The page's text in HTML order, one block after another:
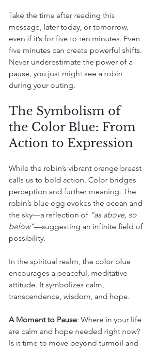
Take the time after reading this
message, later today, or tomorrow,
even if it’s for five to ten minutes. Even
five minutes can create powerful shifts.
Never underestimate the power of a
pause, you just might see a robin
during your outing.
The Symbolism of
the Color Blue: From
Action to Expression
While the robin’s vibrant orange breast
calls us to bold action. Color bridges
perception and further meaning. The
robin’s blue egg evokes the ocean and
the sky—a reflection of “as above, so
below”—suggesting an infinite field of
possibility.
In the spiritual realm, the color blue
encourages a peaceful, meditative
attitude. It symbolizes calm,
transcendence, wisdom, and hope.
A Moment to Pause: Where in your life
are calm and hope needed right now?
Is it time to move beyond turmoil and